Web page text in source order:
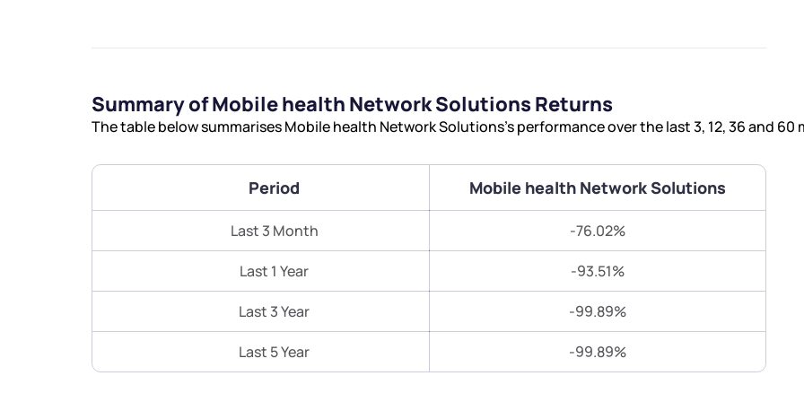
Summary of Mobile health Network Solutions Returns
The table below summarises Mobile health Network Solutions’s performance over the last 3, 12, 36 and 60
Period Mobile health Network Solutions
Last 3 Month -76.02%
Last 1 Year -93.51%
Last 3 Year -99.89%
Last 5 Year -99.89%